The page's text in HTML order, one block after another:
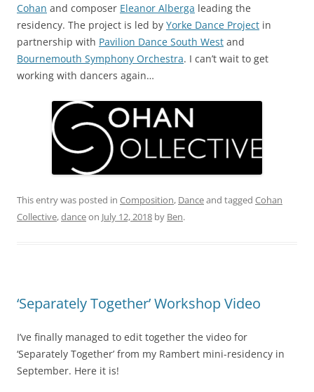
Cohan and composer Eleanor Alberga leading the
residency. The project is led by Yorke Dance Project in
partnership with Pavilion Dance South West and
Bournemouth Symphony Orchestra. I can’t wait to get
working with dancers again…
This entry was posted in Composition, Danceand tagged Cohan
Collective,danceon July 12, 2018 by Ben.
‘Separately Together’ Workshop Video
I’ve finally managed to edit together the video for
‘Separately Together’ from my Rambert mini-residency in
September. Here it is!